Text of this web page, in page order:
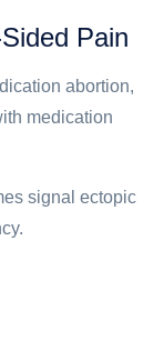
Pain
abortion,
medication
signal ectopic